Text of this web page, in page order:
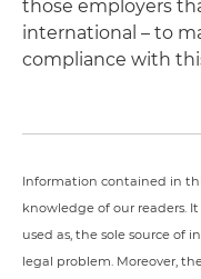
those employers
international – to
compliance with
Information contained in
knowledge of our readers.
used as, the sole source of
legal problem. Moreover,